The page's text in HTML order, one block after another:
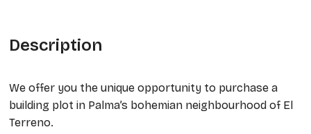
Description
We offer you the unique opportunity to purchase a
building plot in Palma’s bohemian neighbourhood of El
Terreno.